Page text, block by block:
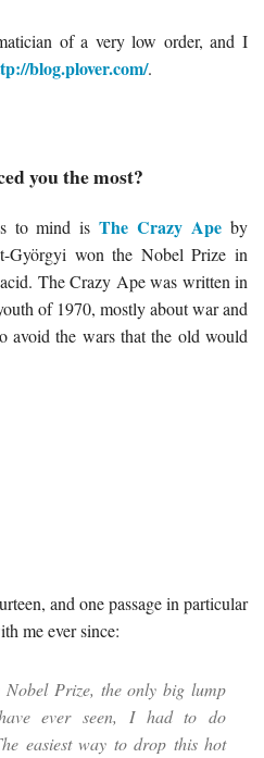
of a very low order, and I
blog.plover.com/.
you the most?
to mind isThe Crazy Ape by
Györgyi won the Nobel Prize in
The Crazy Ape was written in
of 1970, mostly about war and
avoid the wars that the old would
and one passage in particular
me ever since:
Nobel Prize, the only big lump
ever seen, I had to do
easiest way to drop this hot